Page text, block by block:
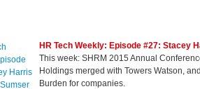
HR Tech Weekly: Episode #27: Stacey
This week: SHRM 2015 Annual
Holdings merged with Towers Watson,
Burden for companies.